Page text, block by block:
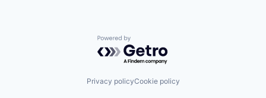
Powered by Getro.com
Privacy policyCookie policy